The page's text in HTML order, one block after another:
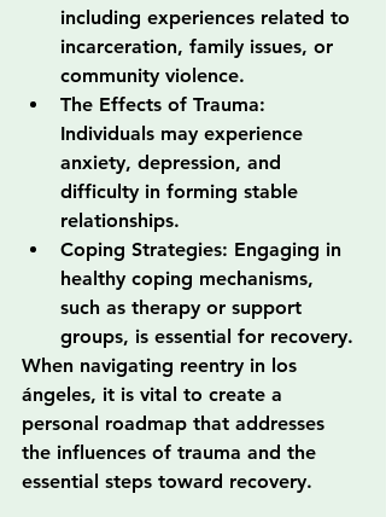
including experiences related to
incarceration, family issues, or
community violence.
The Effects of Trauma:
Individuals may experience
anxiety, depression, and
difficulty in forming stable
relationships.
Coping Strategies: Engaging in
healthy coping mechanisms,
such as therapy or support
groups, is essential for recovery.
When navigating reentry in los
ángeles, it is vital to create a
personal roadmap that addresses
the influences of trauma and the
essential steps toward recovery.